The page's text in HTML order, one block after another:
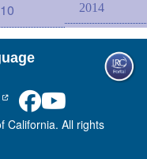
2014
California. All rights